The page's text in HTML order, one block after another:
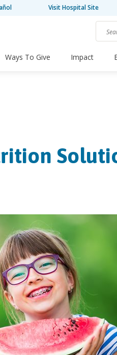
Visit Hospital Site
Ways To Give Impact